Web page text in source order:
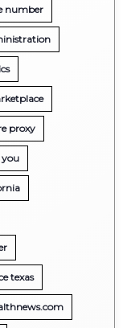
number
proxy
you
texas